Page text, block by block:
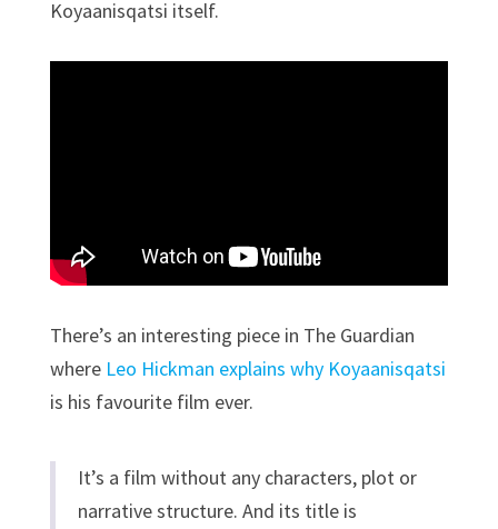
Koyaanisqatsi itself.
There’s an interesting piece in The Guardian
where Leo Hickman explains why Koyaanisqatsi
is his favourite film ever.
It’s a film without any characters, plot or
narrative structure. And its title is